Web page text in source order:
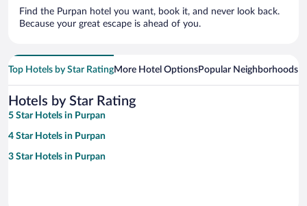
Find the Purpan hotel you want, book it, and never look back.
Because your great escape is ahead of you.
Top Hotels by Star RatingMore Hotel OptionsPopular Neighborhoods
Hotels by Star Rating
5 Star Hotels in Purpan
4 Star Hotels in Purpan
3 Star Hotels in Purpan